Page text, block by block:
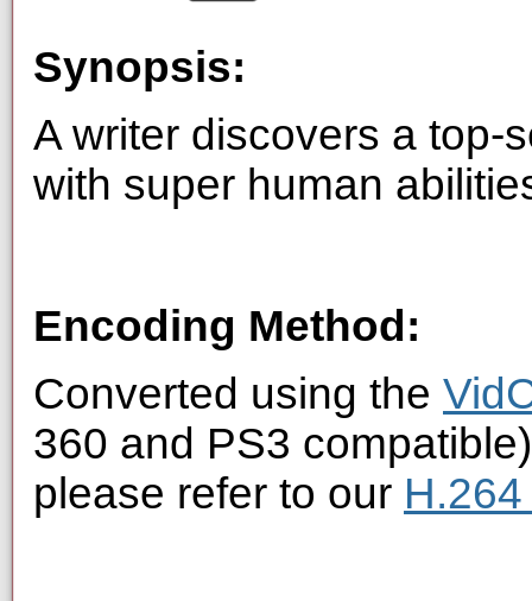
Synopsis:
A writer discovers a top-
with super human
Encoding Method:
Converted using the
360 and PS3
please refer to our